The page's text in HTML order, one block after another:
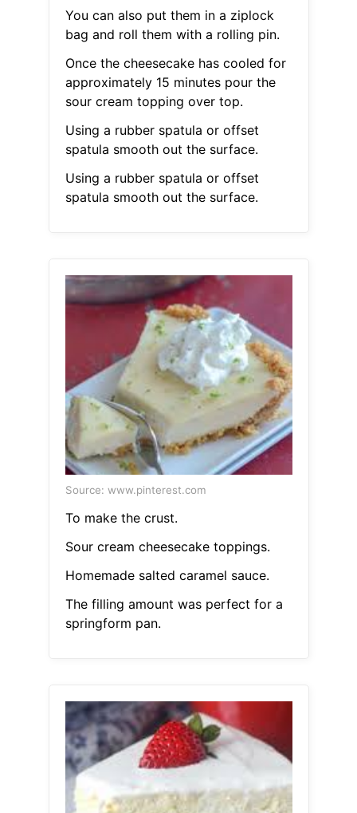
You can also put them in a ziplock
bag and roll them with a rolling pin.
Once the cheesecake has cooled for
approximately 15 minutes pour the
sour cream topping over top.
Using a rubber spatula or offset
spatula smooth out the surface.
Using a rubber spatula or offset
spatula smooth out the surface.
Source: www.pinterest.com
To make the crust.
Sour cream cheesecake toppings.
Homemade salted caramel sauce.
The filling amount was perfect for a
springform pan.